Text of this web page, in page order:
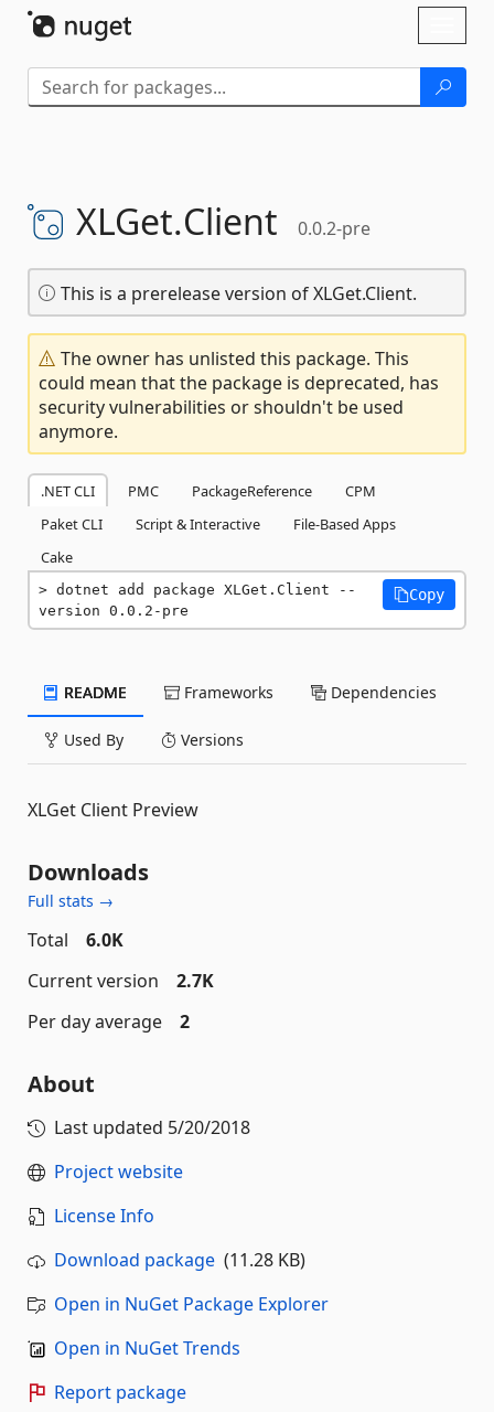
XLGet.Client 0.0.2-pre
This is a prerelease version of XLGet.Client.
The owner has unlisted this package. This
could mean that the package is deprecated, has
security vulnerabilities or shouldn't be used
anymore.
.NET CLI PMC PackageReference
CPM
Paket CLI
Script & Interactive
File-Based Apps
Cake
dotnet add package XLGet.Client --
version 0.0.2-pre
Copy
README Frameworks Dependencies
Used By Versions
XLGet Client Preview
Downloads
Full stats →
Total
6.0K
Current version
2.7K
Per day average
2
About
Last updated 5/20/2018
Project website
License Info
Download package (11.28 KB)
Open in NuGet Package Explorer
Open in NuGet Trends
Report package